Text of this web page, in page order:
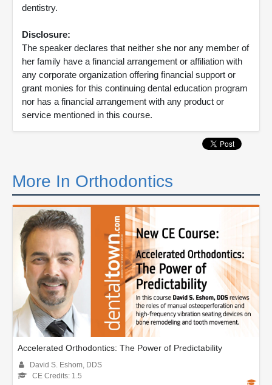
dentistry.
Disclosure:
The speaker declares that neither she nor any member of
her family have a financial arrangement or affiliation with
any corporate organization offering financial support or
grant monies for this continuing dental education program
nor has a financial arrangement with any product or
service mentioned in this course.
More In Orthodontics
Accelerated Orthodontics: The Power of Predictability
David S. Eshom, DDS
CE Credits: 1.5